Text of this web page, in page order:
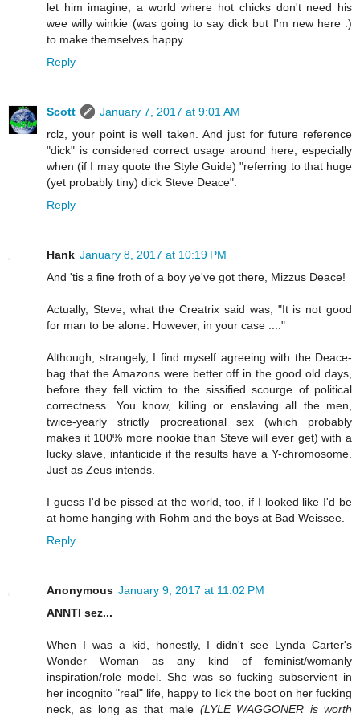
let him imagine, a world where hot chicks don't need his
wee willy winkie (was going to say dick but I'm new here :)
to make themselves happy.
Reply
Scott
January 7, 2017 at 9:01 AM
rclz, your point is well taken. And just for future reference
"dick" is considered correct usage around here, especially
when (if I may quote the Style Guide) "referring to that huge
(yet probably tiny) dick Steve Deace".
Reply
Hank January 8, 2017 at 10:19 PM
And 'tis a fine froth of a boy ye've got there, Mizzus Deace!
Actually, Steve, what the Creatrix said was, "It is not good
for man to be alone. However, in your case ...."
Although, strangely, I find myself agreeing with the Deace-
bag that the Amazons were better off in the good old days,
before they fell victim to the sissified scourge of political
correctness. You know, killing or enslaving all the men,
twice-yearly strictly procreational sex (which probably
makes it 100% more nookie than Steve will ever get) with a
lucky slave, infanticide if the results have a Y-chromosome.
Just as Zeus intends.
I guess I'd be pissed at the world, too, if I looked like I'd be
at home hanging with Rohm and the boys at Bad Weissee.
Reply
Anonymous January 9, 2017 at 11:02 PM
ANNTI sez...
When I was a kid, honestly, I didn't see Lynda Carter's
Wonder Woman as any kind of feminist/womanly
inspiration/role model. She was so fucking subservient in
her incognito "real" life, happy to lick the boot on her fucking
neck, as long as that male (LYLE WAGGONER is worth